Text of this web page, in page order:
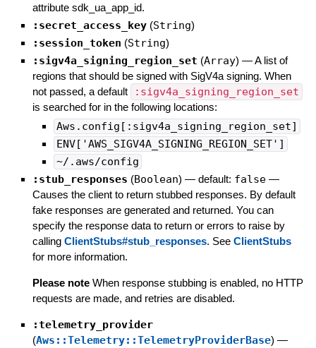
attribute sdk_ua_app_id.
:secret_access_key (String)
:session_token (String)
:sigv4a_signing_region_set (Array) —A list of
regions that should be signed with SigV4a signing. When
not passed, a default
:sigv4a_signing_region_set
is searched for in the following locations:
Aws.config[:sigv4a_signing_region_set]
ENV['AWS_SIGV4A_SIGNING_REGION_SET']
~/.aws/config
:stub_responses (Boolean) — default: false —
Causes the client to return stubbed responses. By default
fake responses are generated and returned. You can
specify the response data to return or errors to raise by
calling ClientStubs#stub_responses. See ClientStubs
for more information.
Please note When response stubbing is enabled, no HTTP
requests are made, and retries are disabled.
:telemetry_provider
(Aws::Telemetry::TelemetryProviderBase) —